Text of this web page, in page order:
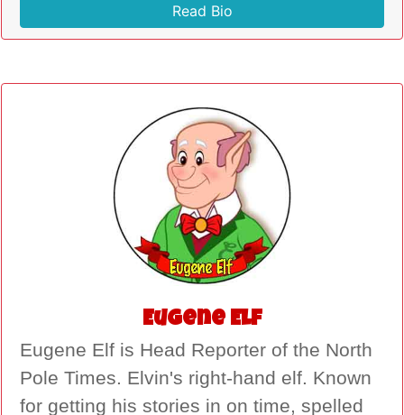
Read Bio
Eugene Elf
Eugene Elf is Head Reporter of the North
Pole Times. Elvin's right-hand elf. Known
for getting his stories in on time, spelled